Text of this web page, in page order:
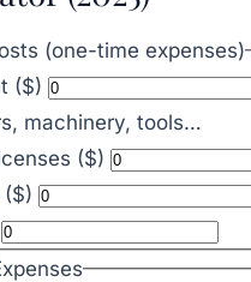
(one-time expenses)
($)
machinery, tools…
($)
($)